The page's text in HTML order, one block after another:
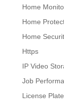
Home
Home
Home
Https
IP Video
Job
License